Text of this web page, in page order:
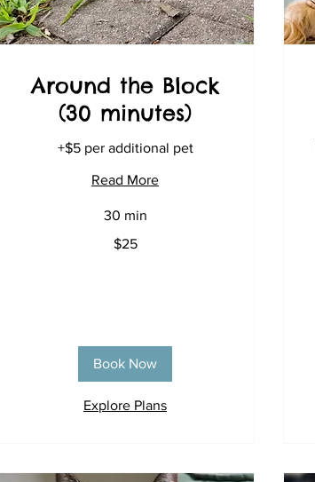
Around the Block
(30 minutes)
+$5 per additional pet
Read More
30 min
$25
Book Now
Explore Plans